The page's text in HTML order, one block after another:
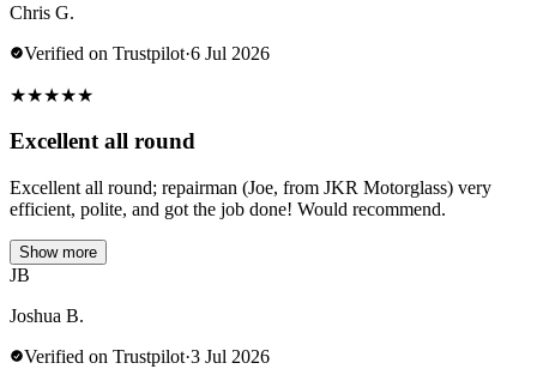
Chris G.
Verified on Trustpilot·6 Jul 2026
★★★★★
Excellent all round
Excellent all round; repairman (Joe, from JKR Motorglass) very
efficient, polite, and got the job done! Would recommend.
Show more
JB
Joshua B.
Verified on Trustpilot·3 Jul 2026